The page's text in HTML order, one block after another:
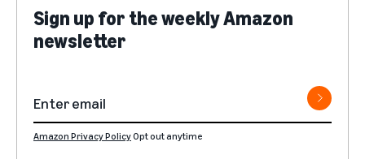
Sign up for the weekly Amazon
newsletter
Amazon Privacy PolicyOpt out anytime